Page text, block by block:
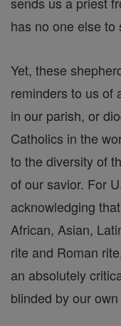
has no one else to
Yet, these
reminders to us of
in our parish, or
Catholics in the
to the diversity of
of our savior. For
acknowledging
African, Asian,
rite and Roman
an absolutely
blinded by our